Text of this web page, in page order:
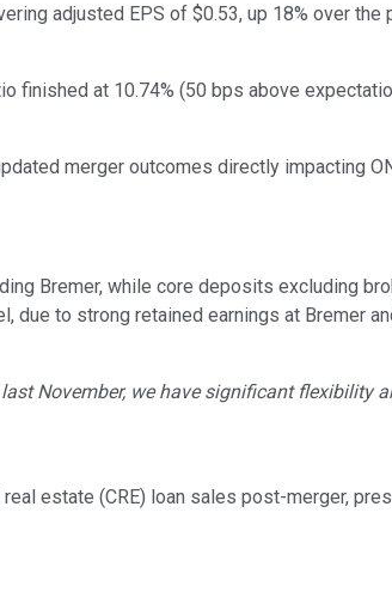
adjusted EPS of $0.53, up 18% over the
finished at 10.74% (50 bps above
merger outcomes directly impacting
Bremer, while core deposits excluding
to strong retained earnings at Bremer
November, we have significant flexibility
estate (CRE) loan sales post-merger,